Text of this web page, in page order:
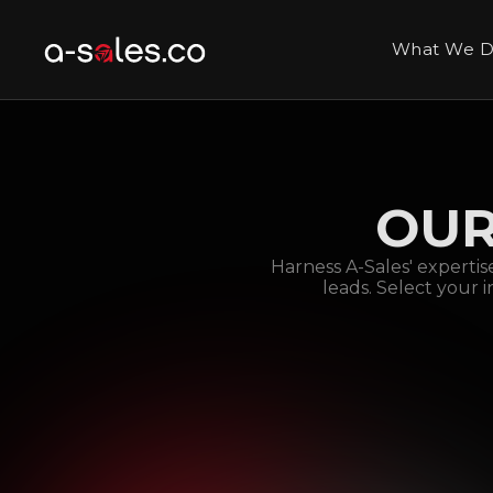
What We
Harness A-Sales'
leads. Select your